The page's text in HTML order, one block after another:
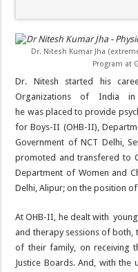
Dr. Nitesh Kumar Jha
Program at
Dr. Nitesh started his
Organizations of India in
he was placed to provide
for Boys-II (OHB-II),
Government of NCT Delhi,
promoted and transfered to
Department of Women and
Delhi, Alipur; on the position
At OHB-II, he dealt with
and therapy sessions of both,
of their family, on receiving
Justice Boards. And, with the